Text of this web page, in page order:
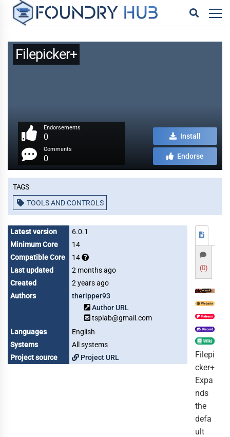
Filepicker+
Endorsements
0
Comments
0
Install
Endorse
Tags
TOOLS AND CONTROLS
Latest version
6.0.1
Minimum Core
14
Compatible Core
14
Last updated
2 months ago
Created
2 years ago
Authors
theripper93
Author URL
tsplab@gmail.com
Languages
English
Systems
All systems
Project source
Project URL
(0)
Filepi
cker+
Expa
nds
the
defa
ult